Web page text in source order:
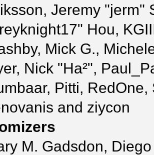
Jeremy "jerm"
Hou,
Mick G.,
Nick "Ha²",
Pitti,
and ziycon
M. Gadsdon,